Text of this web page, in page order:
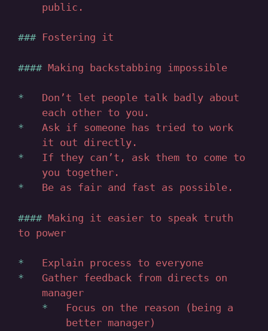
public.
Fostering it
Making backstabbing impossible
Don’t let people talk badly about
each other to you.
Ask if someone has tried to work
it out directly.
If they can’t, ask them to come to
you together.
Be as fair and fast as possible.
Making it easier to speak truth
to power
Explain process to everyone
Gather feedback from directs on
manager
Focus on the reason (being a
better manager)